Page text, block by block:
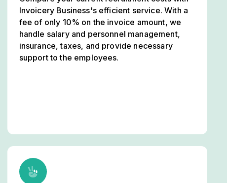
Invoicery Business's efficient service. With a
fee of only 10% on the invoice amount, we
handle salary and personnel management,
insurance, taxes, and provide necessary
support to the employees.